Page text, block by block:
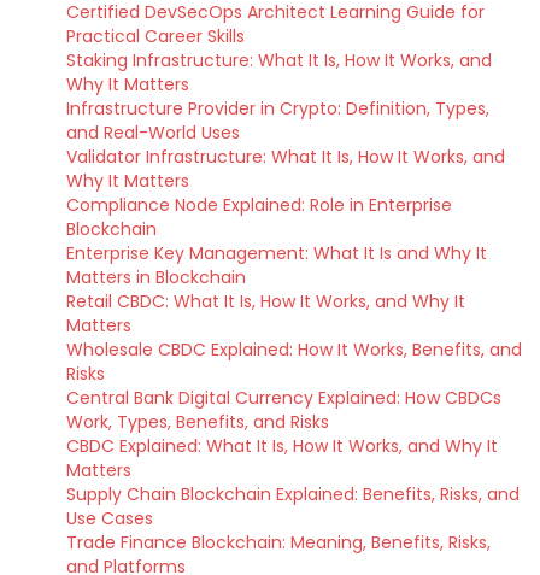
Certified DevSecOps Architect Learning Guide for
Practical Career Skills
Staking Infrastructure: What It Is, How It Works, and
Why It Matters
Infrastructure Provider in Crypto: Definition, Types,
and Real-World Uses
Validator Infrastructure: What It Is, How It Works, and
Why It Matters
Compliance Node Explained: Role in Enterprise
Blockchain
Enterprise Key Management: What It Is and Why It
Matters in Blockchain
Retail CBDC: What It Is, How It Works, and Why It
Matters
Wholesale CBDC Explained: How It Works, Benefits, and
Risks
Central Bank Digital Currency Explained: How CBDCs
Work, Types, Benefits, and Risks
CBDC Explained: What It Is, How It Works, and Why It
Matters
Supply Chain Blockchain Explained: Benefits, Risks, and
Use Cases
Trade Finance Blockchain: Meaning, Benefits, Risks,
and Platforms